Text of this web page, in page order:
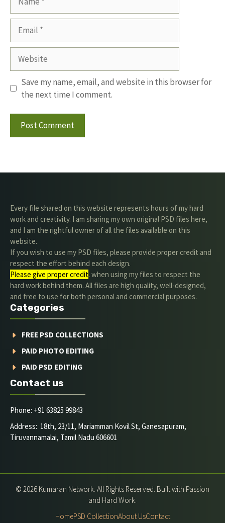
Website
Save my name, email, and website in this browser for
the next time I comment.
Every file shared on this website represents hours of my hard
work and creativity. I am sharing my own original PSD files here,
and I am the rightful owner of all the files available on this
website.
If you wish to use my PSD files, please provide proper credit and
respect the effort behind each design.
Please give proper credit. when using my files to respect the
hard work behind them. All files are high quality, well-designed,
and free to use for both personal and commercial purposes.
Categories
FREE PSD COLLECTIONS
PAID PHOTO EDITING
PAID PSD EDITING
Contact us
Phone: +91 63825 99843
Address: 18th, 23/11, Mariamman Kovil St, Ganesapuram,
Tiruvannamalai, Tamil Nadu 606601
© 2026 Kumaran Network. All Rights Reserved. Built with Passion
and Hard Work.
HomePSD CollectionAbout UsContact